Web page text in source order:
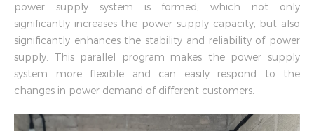
power supply system is formed, which not only
significantly increases the power supply capacity, but also
significantly enhances the stability and reliability of power
supply. This parallel program makes the power supply
system more flexible and can easily respond to the
changes in power demand of different customers.